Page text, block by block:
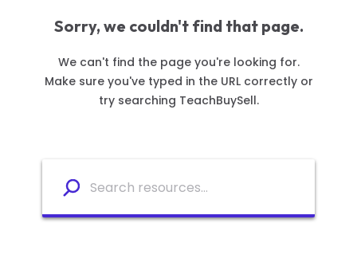
Sorry, we couldn't find that page.
We can't find the page you're looking for.
Make sure you've typed in the URL correctly or
try searching TeachBuySell.